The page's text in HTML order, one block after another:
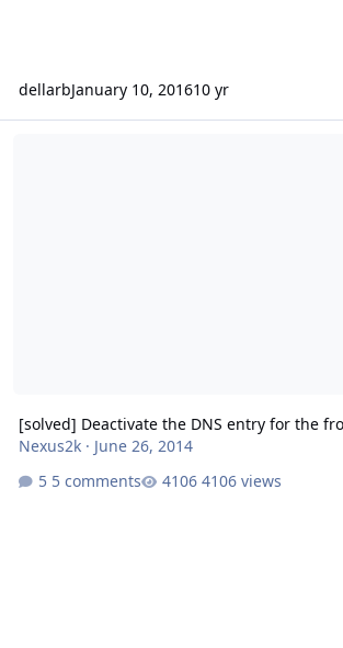
dellarbJanuary 10, 201610 yr
[solved] Deactivate the DNS entry for the
Nexus2k· June 26, 2014
5 comments
4106 views